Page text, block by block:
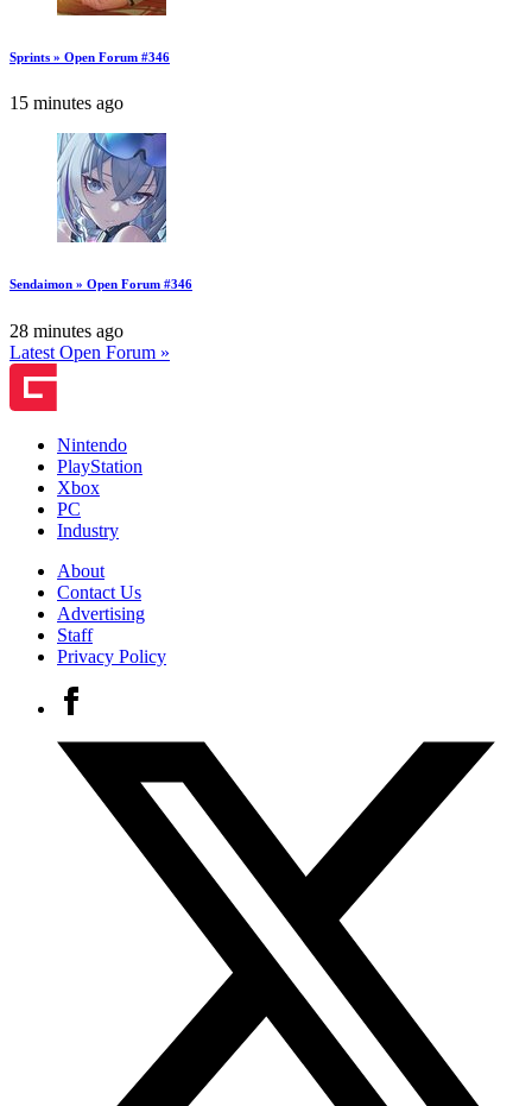
Sprints » Open Forum #346
15 minutes ago
Sendaimon » Open Forum #346
28 minutes ago
Latest Open Forum »
Nintendo
PlayStation
Xbox
PC
Industry
About
Contact Us
Advertising
Staff
Privacy Policy